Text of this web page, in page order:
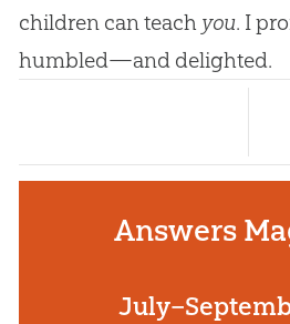
children can teach you. I
humbled—and delighted.
Answers